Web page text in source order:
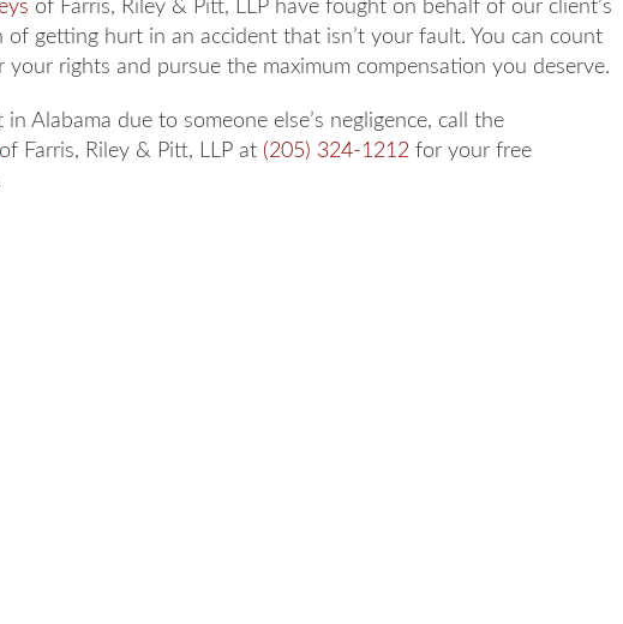
of Farris, Riley & Pitt, LLP have fought on behalf of our client’s
getting hurt in an accident that isn’t your fault. You can count
rights and pursue the maximum compensation you deserve.
Alabama due to someone else’s negligence, call the
of Farris, Riley & Pitt, LLP at (205) 324-1212 for your free